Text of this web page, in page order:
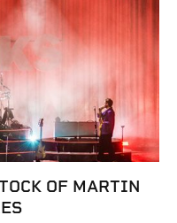
OF MARTIN